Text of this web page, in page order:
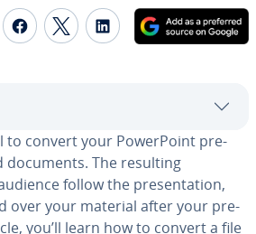
Share on Facebook
Share on Twitter
Share on
to convert your Pow­er­Point pre­
The resulting
follow the pre­sen­ta­tion,
over your material after your pre­
you’ll learn how to convert a file